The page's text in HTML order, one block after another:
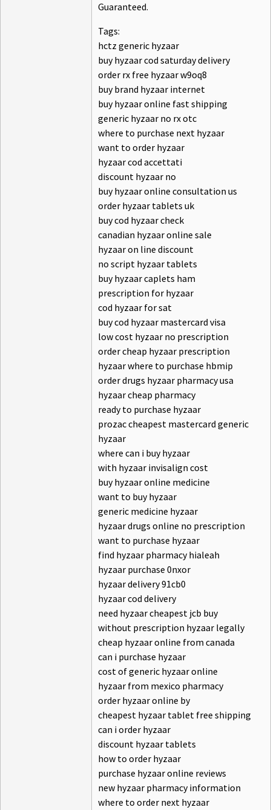
Guaranteed.
Tags:
hctz generic hyzaar
buy hyzaar cod saturday delivery
order rx free hyzaar w9oq8
buy brand hyzaar internet
buy hyzaar online fast shipping
generic hyzaar no rx otc
where to purchase next hyzaar
want to order hyzaar
hyzaar cod accettati
discount hyzaar no
buy hyzaar online consultation us
order hyzaar tablets uk
buy cod hyzaar check
canadian hyzaar online sale
hyzaar on line discount
no script hyzaar tablets
buy hyzaar caplets ham
prescription for hyzaar
cod hyzaar for sat
buy cod hyzaar mastercard visa
low cost hyzaar no prescription
order cheap hyzaar prescription
hyzaar where to purchase hbmip
order drugs hyzaar pharmacy usa
hyzaar cheap pharmacy
ready to purchase hyzaar
prozac cheapest mastercard generic
hyzaar
where can i buy hyzaar
with hyzaar invisalign cost
buy hyzaar online medicine
want to buy hyzaar
generic medicine hyzaar
hyzaar drugs online no prescription
want to purchase hyzaar
find hyzaar pharmacy hialeah
hyzaar purchase 0nxor
hyzaar delivery 91cb0
hyzaar cod delivery
need hyzaar cheapest jcb buy
without prescription hyzaar legally
cheap hyzaar online from canada
can i purchase hyzaar
cost of generic hyzaar online
hyzaar from mexico pharmacy
order hyzaar online by
cheapest hyzaar tablet free shipping
can i order hyzaar
discount hyzaar tablets
how to order hyzaar
purchase hyzaar online reviews
new hyzaar pharmacy information
where to order next hyzaar